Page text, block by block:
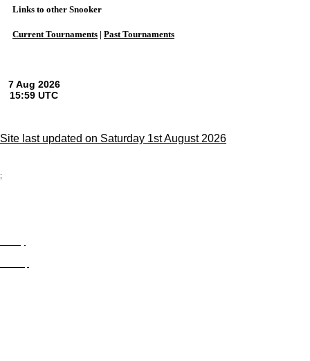
Links to other Snooker
Current Tournaments | Past Tournaments
Site last updated on Saturday 1st August 2026
;